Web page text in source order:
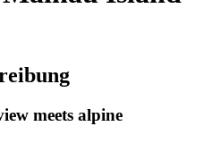
meets alpine